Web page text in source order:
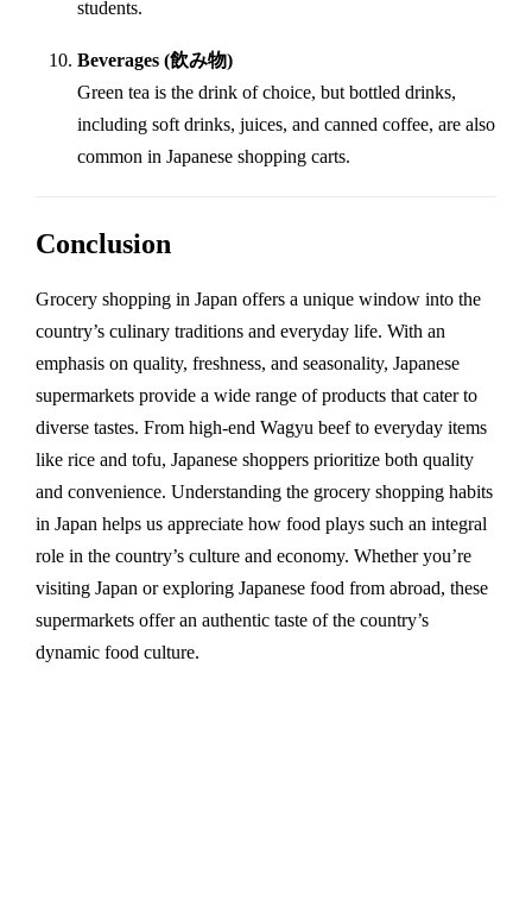
students.
Beverages (飲み物)
Green tea is the drink of choice, but bottled drinks,
including soft drinks, juices, and canned coffee, are also
common in Japanese shopping carts.
Conclusion
Grocery shopping in Japan offers a unique window into the
country’s culinary traditions and everyday life. With an
emphasis on quality, freshness, and seasonality, Japanese
supermarkets provide a wide range of products that cater to
diverse tastes. From high-end Wagyu beef to everyday items
like rice and tofu, Japanese shoppers prioritize both quality
and convenience. Understanding the grocery shopping habits
in Japan helps us appreciate how food plays such an integral
role in the country’s culture and economy. Whether you’re
visiting Japan or exploring Japanese food from abroad, these
supermarkets offer an authentic taste of the country’s
dynamic food culture.